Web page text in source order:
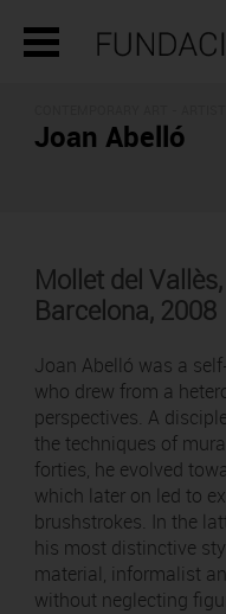
Joan Abelló
Mollet del
Barcelona, 2008
Joan Abelló was a
who drew from a
perspectives. A
the techniques of
forties, he evolved
which later on led to
brushstrokes. In the
his most distinctive
material, informalist
without neglecting